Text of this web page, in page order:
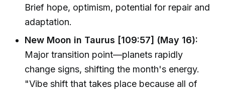
Brief hope, optimism, potential for repair and
adaptation.
New Moon in Taurus [109:57] (May 16):
Major transition point—planets rapidly
change signs, shifting the month's energy.
"Vibe shift that takes place because all of